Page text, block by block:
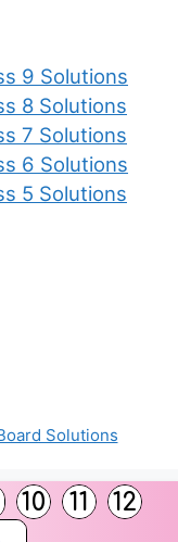
10 11 12
9 Solutions
8 Solutions
7 Solutions
6 Solutions
5 Solutions
Solutions